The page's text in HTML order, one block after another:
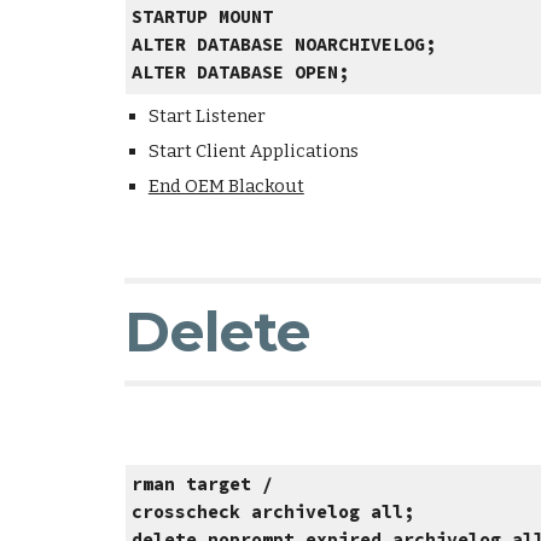
STARTUP MOUNT
ALTER DATABASE NOARCHIVELOG;
ALTER DATABASE OPEN;
Start Listener
Start Client Applications
End OEM Blackout
Delete
rman target /
crosscheck archivelog all;